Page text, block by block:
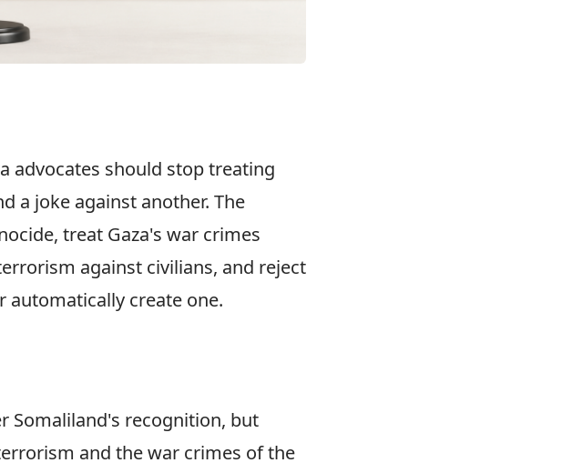
advocates should stop treating
a joke against another. The
treat Gaza's war crimes
against civilians, and reject
automatically create one.
Somaliland's recognition, but
and the war crimes of the